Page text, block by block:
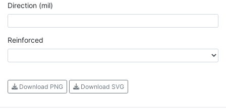
Direction (mil)
Reinforced
Download PNG Download SVG